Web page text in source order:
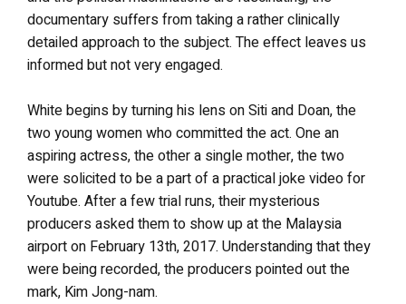
documentary suffers from taking a rather clinically
detailed approach to the subject. The effect leaves us
informed but not very engaged.
White begins by turning his lens on Siti and Doan, the
two young women who committed the act. One an
aspiring actress, the other a single mother, the two
were solicited to be a part of a practical joke video for
Youtube. After a few trial runs, their mysterious
producers asked them to show up at the Malaysia
airport on February 13th, 2017. Understanding that they
were being recorded, the producers pointed out the
mark, Kim Jong-nam.